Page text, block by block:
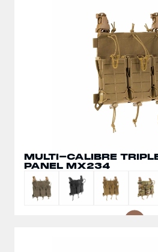
MULTI-CALIBRE
PANEL MX234
SPLIT FRONT CHEST